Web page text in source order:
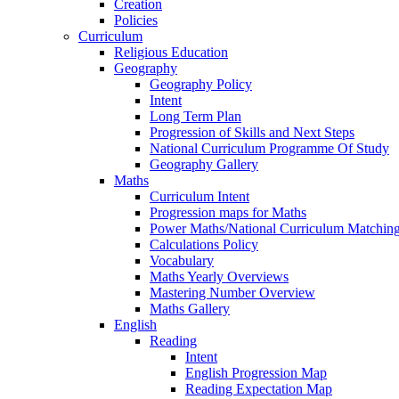
Creation
Policies
Curriculum
Religious Education
Geography
Geography Policy
Intent
Long Term Plan
Progression of Skills and Next Steps
National Curriculum Programme Of Study
Geography Gallery
Maths
Curriculum Intent
Progression maps for Maths
Power Maths/National Curriculum
Calculations Policy
Vocabulary
Maths Yearly Overviews
Mastering Number Overview
Maths Gallery
English
Reading
Intent
English Progression Map
Reading Expectation Map